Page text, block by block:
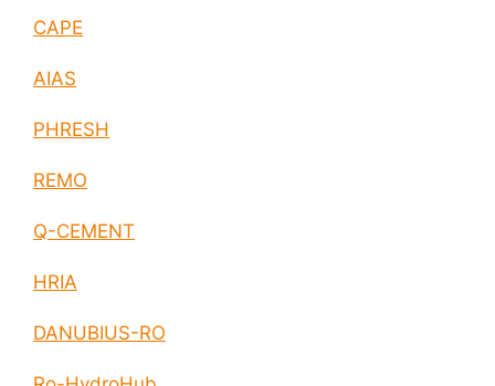
CAPE
AIAS
PHRESH
REMO
Q-CEMENT
HRIA
DANUBIUS-RO